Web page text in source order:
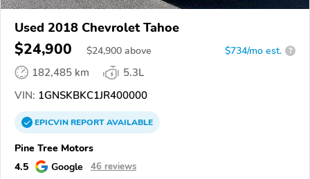
Used 2018 Chevrolet Tahoe
$24,900 $24,900 above $734/mo est. ?
182,485 km
5.3L
VIN: 1GNSKBKC1JR400000
EPICVINREPORTAVAILABLE
Pine Tree Motors
4.5
Google 46 reviews